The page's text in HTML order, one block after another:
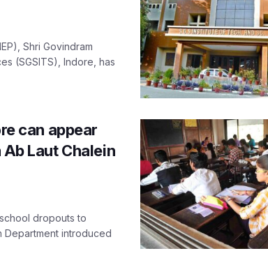
Shri Govindram
(SGSITS), Indore, has
can appear
Laut Chalein
dropouts to
Department introduced